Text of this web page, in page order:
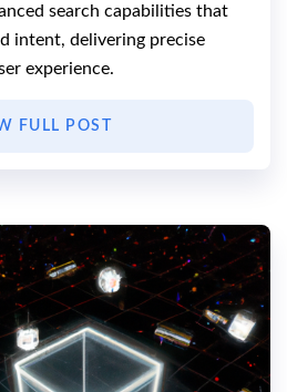
search capabilities that
intent, delivering precise
experience.
FULL POST